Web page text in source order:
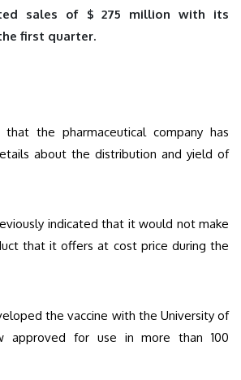
sales of $ 275 million with its
first quarter.
the pharmaceutical company has
about the distribution and yield of
indicated that it would not make
that it offers at cost price during the
the vaccine with the University of
approved for use in more than 100